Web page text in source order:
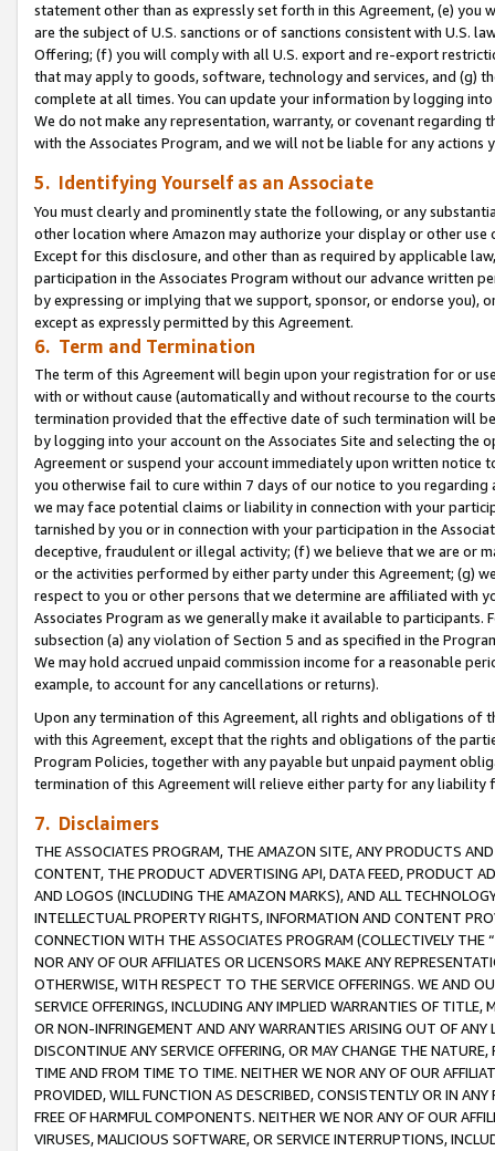
statement other than as expressly set forth in this Agreement, (e)
are the subject of U.S. sanctions or of sanctions consistent with U.S.
Offering; (f) you will comply with all U.S. export and re-export
that may apply to goods, software, technology and services, and (g)
complete at all times. You can update your information by logging
We do not make any representation, warranty, or covenant regarding
with the Associates Program, and we will not be liable for any actions
5. Identifying Yourself as an Associate
You must clearly and prominently state the following, or any
other location where Amazon may authorize your display or other use
Except for this disclosure, and other than as required by applicable
participation in the Associates Program without our advance written
by expressing or implying that we support, sponsor, or endorse you),
except as expressly permitted by this Agreement.
6. Term and Termination
The term of this Agreement will begin upon your registration for or
with or without cause (automatically and without recourse to the
termination provided that the effective date of such termination will
by logging into your account on the Associates Site and selecting the
Agreement or suspend your account immediately upon written
you otherwise fail to cure within 7 days of our notice to you
we may face potential claims or liability in connection with your
tarnished by you or in connection with your participation in the
deceptive, fraudulent or illegal activity; (f) we believe that we are or
or the activities performed by either party under this Agreement; (g)
respect to you or other persons that we determine are affiliated with
Associates Program as we generally make it available to
subsection (a) any violation of Section 5 and as specified in the
We may hold accrued unpaid commission income for a reasonable
example, to account for any cancellations or returns).
Upon any termination of this Agreement, all rights and obligations of
with this Agreement, except that the rights and obligations of the
Program Policies, together with any payable but unpaid payment
termination of this Agreement will relieve either party for any
7. Disclaimers
THE ASSOCIATES PROGRAM, THE AMAZON SITE, ANY PRODUCTS
CONTENT, THE PRODUCT ADVERTISING API, DATA FEED, PRODUCT
AND LOGOS (INCLUDING THE AMAZON MARKS), AND ALL
INTELLECTUAL PROPERTY RIGHTS, INFORMATION AND CONTENT
CONNECTION WITH THE ASSOCIATES PROGRAM (COLLECTIVELY THE “
NOR ANY OF OUR AFFILIATES OR LICENSORS MAKE ANY
OTHERWISE, WITH RESPECT TO THE SERVICE OFFERINGS. WE AND
SERVICE OFFERINGS, INCLUDING ANY IMPLIED WARRANTIES OF
OR NON-INFRINGEMENT AND ANY WARRANTIES ARISING OUT OF ANY
DISCONTINUE ANY SERVICE OFFERING, OR MAY CHANGE THE
TIME AND FROM TIME TO TIME. NEITHER WE NOR ANY OF OUR
PROVIDED, WILL FUNCTION AS DESCRIBED, CONSISTENTLY OR IN
FREE OF HARMFUL COMPONENTS. NEITHER WE NOR ANY OF OUR
VIRUSES, MALICIOUS SOFTWARE, OR SERVICE INTERRUPTIONS,